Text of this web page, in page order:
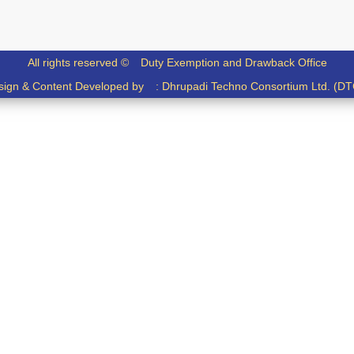
All rights reserved © Duty Exemption and Drawback Office
& Content Developed by : Dhrupadi Techno Consortium Ltd.